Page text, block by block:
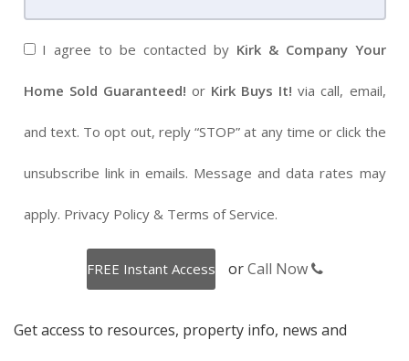
I agree to be contacted by Kirk & Company Your
Home Sold Guaranteed! or Kirk Buys It! via call, email,
and text. To opt out, reply “STOP” at any time or click the
unsubscribe link in emails. Message and data rates may
apply. Privacy Policy& Terms of Service.
orCall Now
Get access to resources, property info, news and